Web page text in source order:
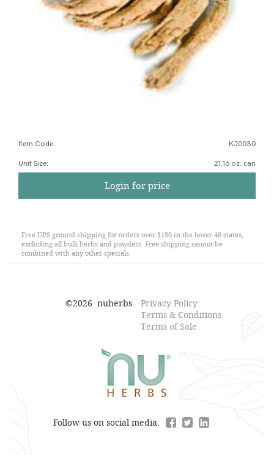
Item Code: KJ0030
Unit Size: 21.16 oz. can
Login for price
Free UPS ground shipping for orders over $150 in the lower 48 states,
excluding all bulk herbs and powders. Free shipping cannot be
combined with any other specials.
©2026 nuherbs. Privacy Policy
Terms & Conditions
Terms of Sale
Follow us on social media: